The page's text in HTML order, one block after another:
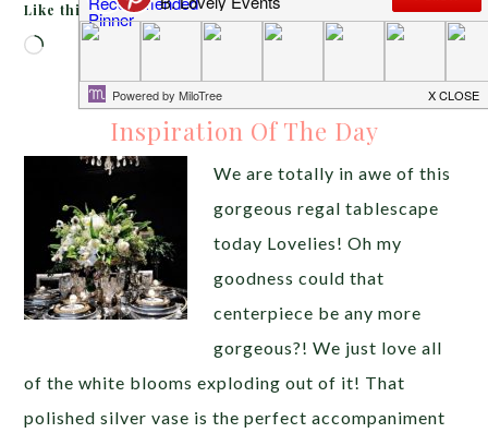
Like this:
Loading…
FEBRUARY 24, 2014
Inspiration Of The Day
We are totally in awe of this
gorgeous regal tablescape
today Lovelies! Oh my
goodness could that
centerpiece be any more
gorgeous?! We just love all
of the white blooms exploding out of it! That
polished silver vase is the perfect accompaniment